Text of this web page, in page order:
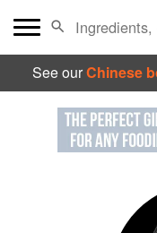
See ourChinese